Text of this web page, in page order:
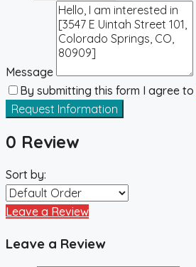
Message
By submitting this form I agree to
Request Information
0 Review
Sort by:
Leave a Review
Leave a Review